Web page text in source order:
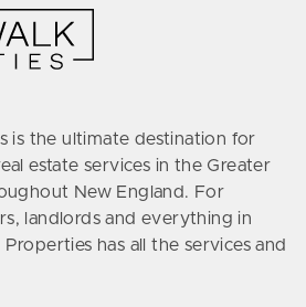
is the ultimate destination for
estate services in the Greater
New England. For
landlords and everything in
has all the services and